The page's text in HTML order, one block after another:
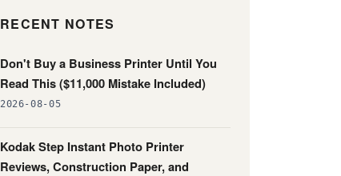
RECENT NOTES
Don't Buy a Business Printer Until You
Read This ($11,000 Mistake Included)
2026-08-05
Kodak Step Instant Photo Printer
Reviews, Construction Paper, and